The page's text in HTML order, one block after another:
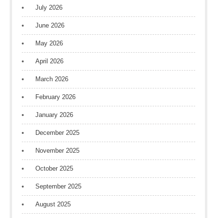
July 2026
June 2026
May 2026
April 2026
March 2026
February 2026
January 2026
December 2025
November 2025
October 2025
September 2025
August 2025